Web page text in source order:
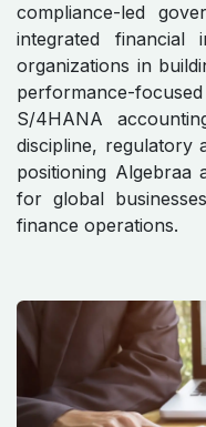
compliance-led
integrated financial
organizations in
performance-
S/4HANA
discipline, regulatory
positioning Algebraa
for global
finance operations.